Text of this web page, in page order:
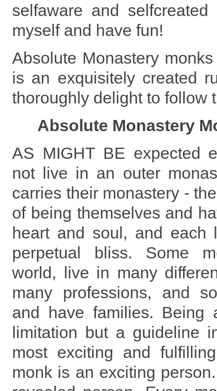
selfaware and
myself and have fun!
Absolute Monastery
is an exquisitely created
thoroughly delight to follow
Absolute Monastery
AS MIGHT BE expected
not live in an outer
carries their monastery -
of being themselves and
heart and soul, and
perpetual bliss. Some
world, live in many
many professions, and
and have families.
limitation but a guideline
most exciting and
monk is an exciting